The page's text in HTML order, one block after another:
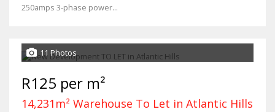
250amps 3-phase power...
11 Photos
R125 per m²
14,231m² Warehouse To Let in Atlantic Hills